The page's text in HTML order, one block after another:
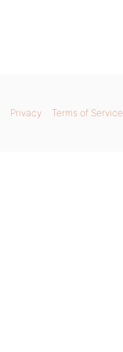
Privacy Terms of Service